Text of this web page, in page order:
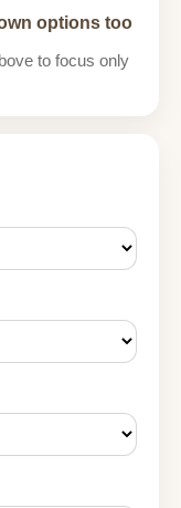
options too
to focus only